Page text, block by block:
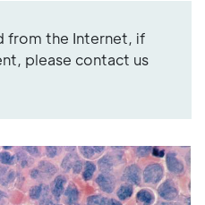
from the Internet, if
please contact us